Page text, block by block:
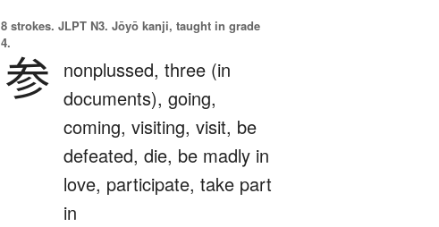
8 strokes. JLPT N3. Jōyō kanji, taught in grade
4.
参 nonplussed, three (in
documents), going,
coming, visiting, visit, be
defeated, die, be madly in
love, participate, take part
in